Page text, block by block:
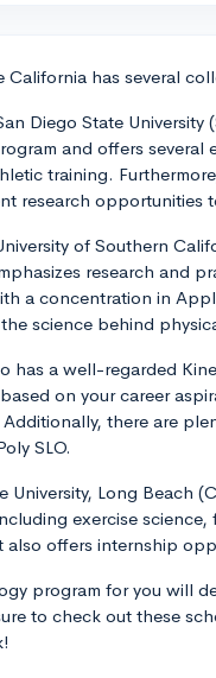
California has several
Diego State
and offers several
training.
research opportunities
of Southern
research and
a concentration in
science behind
has a well-regarded
on your career
there are
SLO.
University, Long Beach
exercise
also offers internship
program for you will
to check out these